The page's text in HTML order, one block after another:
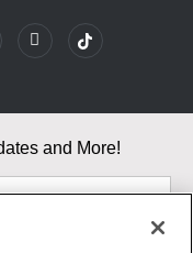
and More!